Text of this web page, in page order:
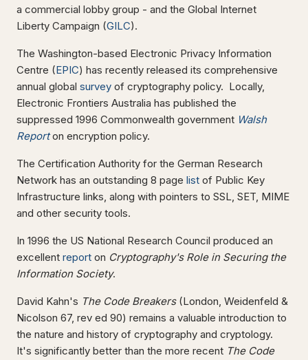
a commercial lobby group - and the Global Internet
Liberty Campaign (GILC).
The Washington-based Electronic Privacy Information
Centre (EPIC) has recently released its comprehensive
annual global survey of cryptography policy. Locally,
Electronic Frontiers Australia has published the
suppressed 1996 Commonwealth government Walsh
Reporton encryption policy.
The Certification Authority for the German Research
Network has an outstanding 8 page list of Public Key
Infrastructure links, along with pointers to SSL, SET, MIME
and other security tools.
In 1996 the US National Research Council produced an
excellent report on Cryptography's Role in Securing the
Information Society.
David Kahn's The Code Breakers(London, Weidenfeld &
Nicolson 67, rev ed 90) remains a valuable introduction to
the nature and history of cryptography and cryptology.
It's significantly better than the more recent The Code